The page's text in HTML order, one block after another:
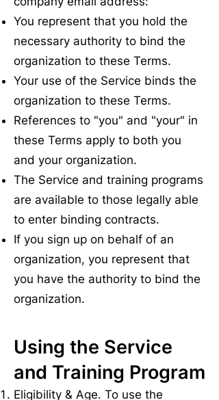
You represent that you hold the
necessary authority to bind the
organization to these Terms.
Your use of the Service binds the
organization to these Terms.
References to "you" and "your" in
these Terms apply to both you
and your organization.
The Service and training programs
are available to those legally able
to enter binding contracts.
If you sign up on behalf of an
organization, you represent that
you have the authority to bind the
organization.
Using the Service
and Training Program
Eligibility & Age. To use the